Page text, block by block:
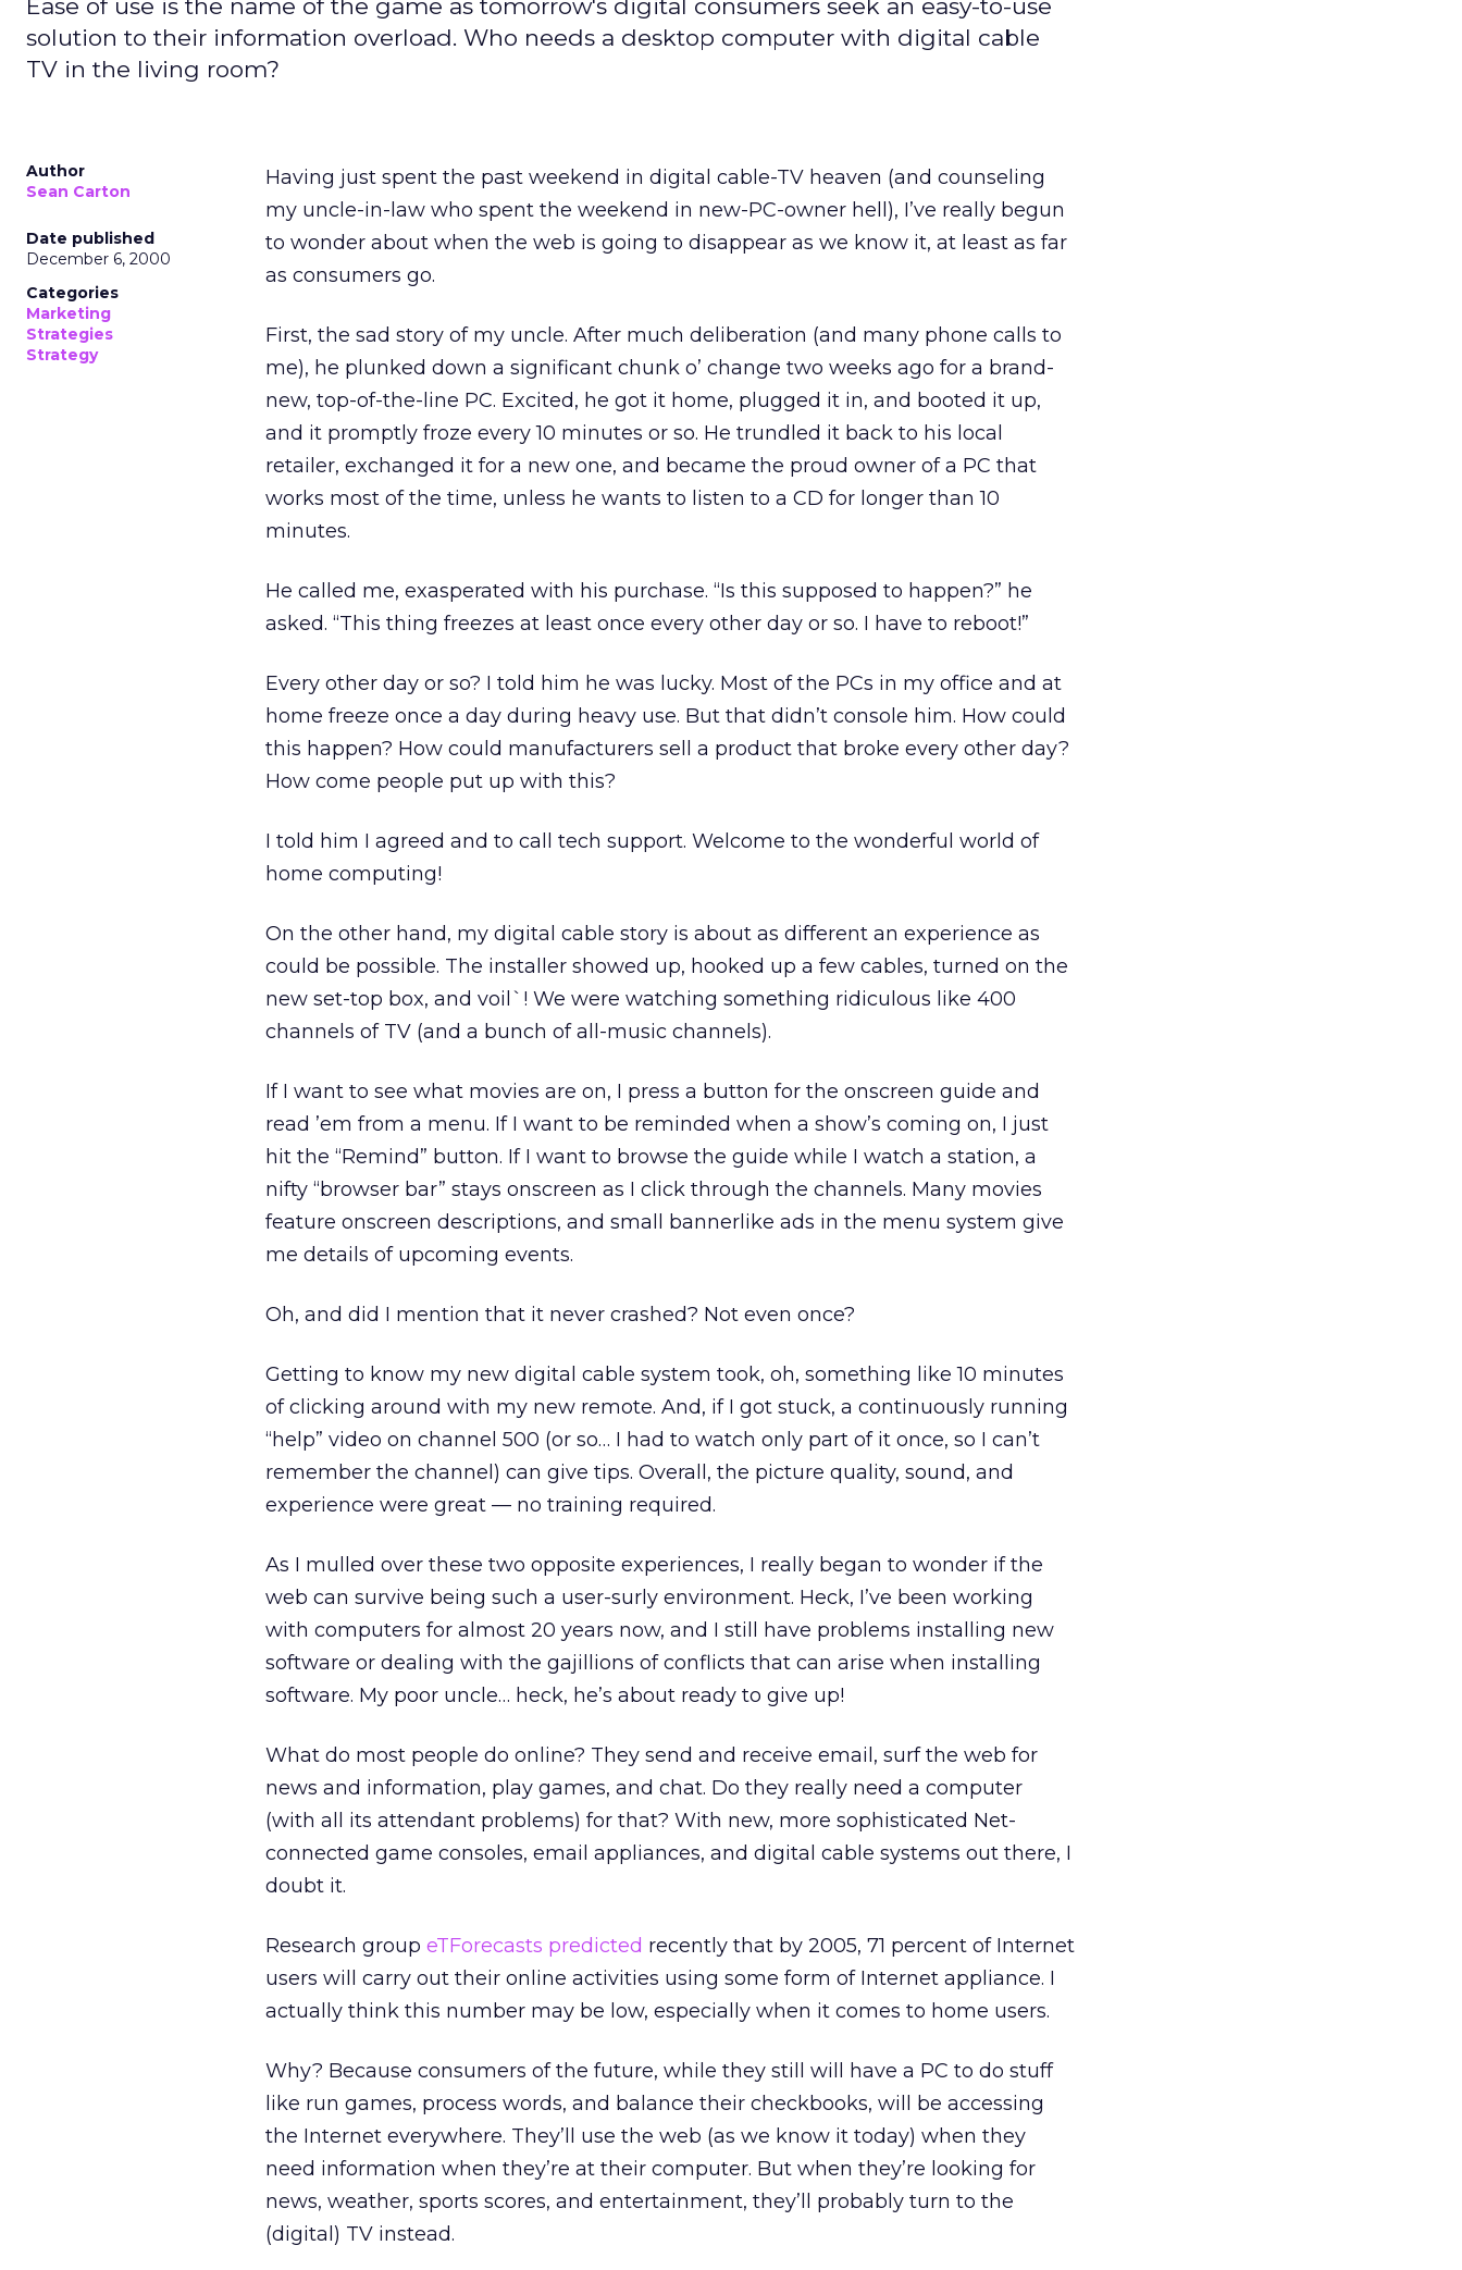
Ease of use is the name of the game as tomorrow's digital consumers seek an easy-to-use
solution to their information overload. Who needs a desktop computer with digital cable
TV in the living room?
Author
Sean Carton
Date published
December 6, 2000
Categories
Marketing
Strategies
Strategy
Having just spent the past weekend in digital cable-TV heaven (and counseling
my uncle-in-law who spent the weekend in new-PC-owner hell), I’ve really begun
to wonder about when the web is going to disappear as we know it, at least as far
as consumers go.
First, the sad story of my uncle. After much deliberation (and many phone calls to
me), he plunked down a significant chunk o’ change two weeks ago for a brand-
new, top-of-the-line PC. Excited, he got it home, plugged it in, and booted it up,
and it promptly froze every 10 minutes or so. He trundled it back to his local
retailer, exchanged it for a new one, and became the proud owner of a PC that
works most of the time, unless he wants to listen to a CD for longer than 10
minutes.
He called me, exasperated with his purchase. “Is this supposed to happen?” he
asked. “This thing freezes at least once every other day or so. I have to reboot!”
Every other day or so? I told him he was lucky. Most of the PCs in my office and at
home freeze once a day during heavy use. But that didn’t console him. How could
this happen? How could manufacturers sell a product that broke every other day?
How come people put up with this?
I told him I agreed and to call tech support. Welcome to the wonderful world of
home computing!
On the other hand, my digital cable story is about as different an experience as
could be possible. The installer showed up, hooked up a few cables, turned on the
new set-top box, and voil`! We were watching something ridiculous like 400
channels of TV (and a bunch of all-music channels).
If I want to see what movies are on, I press a button for the onscreen guide and
read ’em from a menu. If I want to be reminded when a show’s coming on, I just
hit the “Remind” button. If I want to browse the guide while I watch a station, a
nifty “browser bar” stays onscreen as I click through the channels. Many movies
feature onscreen descriptions, and small bannerlike ads in the menu system give
me details of upcoming events.
Oh, and did I mention that it never crashed? Not even once?
Getting to know my new digital cable system took, oh, something like 10 minutes
of clicking around with my new remote. And, if I got stuck, a continuously running
“help” video on channel 500 (or so… I had to watch only part of it once, so I can’t
remember the channel) can give tips. Overall, the picture quality, sound, and
experience were great — no training required.
As I mulled over these two opposite experiences, I really began to wonder if the
web can survive being such a user-surly environment. Heck, I’ve been working
with computers for almost 20 years now, and I still have problems installing new
software or dealing with the gajillions of conflicts that can arise when installing
software. My poor uncle… heck, he’s about ready to give up!
What do most people do online? They send and receive email, surf the web for
news and information, play games, and chat. Do they really need a computer
(with all its attendant problems) for that? With new, more sophisticated Net-
connected game consoles, email appliances, and digital cable systems out there, I
doubt it.
Research group eTForecasts predicted recently that by 2005, 71 percent of Internet
users will carry out their online activities using some form of Internet appliance. I
actually think this number may be low, especially when it comes to home users.
Why? Because consumers of the future, while they still will have a PC to do stuff
like run games, process words, and balance their checkbooks, will be accessing
the Internet everywhere. They’ll use the web (as we know it today) when they
need information when they’re at their computer. But when they’re looking for
news, weather, sports scores, and entertainment, they’ll probably turn to the
(digital) TV instead.